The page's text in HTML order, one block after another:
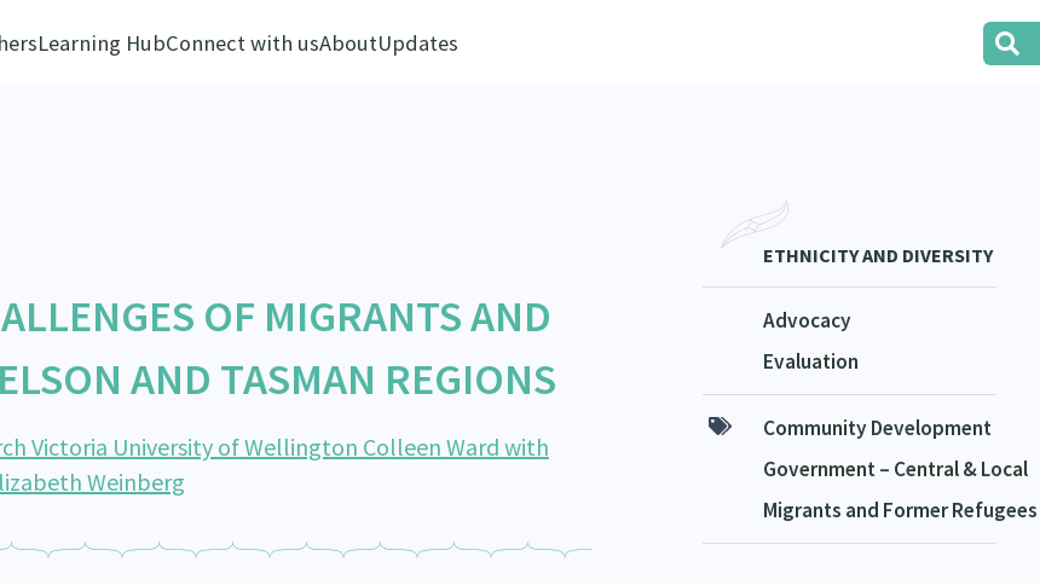
Learning HubConnect with usAboutUpdates
OF MIGRANTS AND
AND TASMAN REGIONS
Victoria University of Wellington Colleen Ward with
Weinberg
ETHNICITY AND DIVERSITY
Advocacy
Evaluation
Community Development
Government – Central & Local
Migrants and Former Refugees